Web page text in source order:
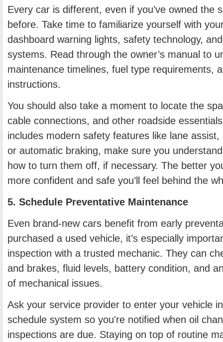
Every car is different, even if you’ve owned the
before. Take time to familiarize yourself with
dashboard warning lights, safety technology,
systems. Read through the owner’s manual to
maintenance timelines, fuel type requirements,
instructions.
You should also take a moment to locate the
cable connections, and other roadside
includes modern safety features like lane
or automatic braking, make sure you
how to turn them off, if necessary. The better
more confident and safe you’ll feel behind the
5. Schedule Preventative Maintenance
Even brand-new cars benefit from early
purchased a used vehicle, it’s especially
inspection with a trusted mechanic. They can
and brakes, fluid levels, battery condition, and
of mechanical issues.
Ask your service provider to enter your vehicle
schedule system so you're notified when oil
inspections are due. Staying on top of routine